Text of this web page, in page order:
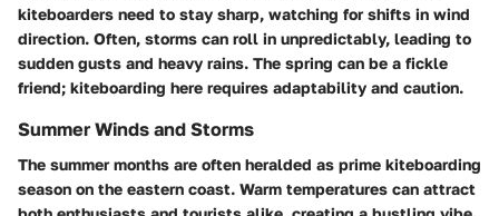
kiteboarders need to stay sharp, watching for shifts in wind
direction. Often, storms can roll in unpredictably, leading to
sudden gusts and heavy rains. The spring can be a fickle
friend; kiteboarding here requires adaptability and caution.
Summer Winds and Storms
The summer months are often heralded as prime kiteboarding
season on the eastern coast. Warm temperatures can attract